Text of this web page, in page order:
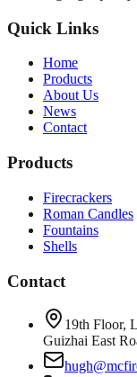
Quick Links
Home
Products
About Us
News
Contact
Products
Firecrackers
Roman Candles
Fountains
Shells
Contact
19th Floor,
Guizhai East